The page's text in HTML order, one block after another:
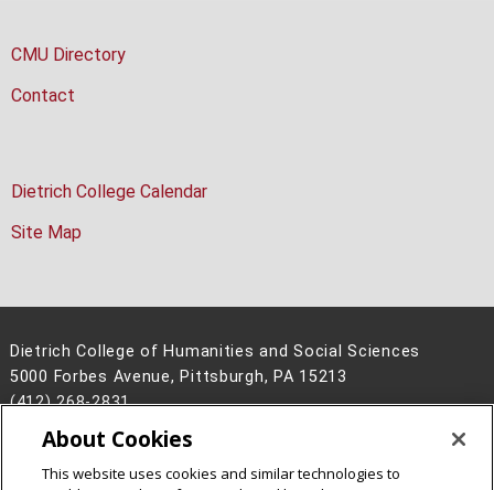
CMU Directory
Contact
Dietrich College Calendar
Site Map
Dietrich College of Humanities and Social Sciences
5000 Forbes Avenue, Pittsburgh, PA 15213
(412) 268-2831
Legal Info
www.cmu.edu
2026Carnegie Mellon University
About Cookies
This website uses cookies and similar technologies to